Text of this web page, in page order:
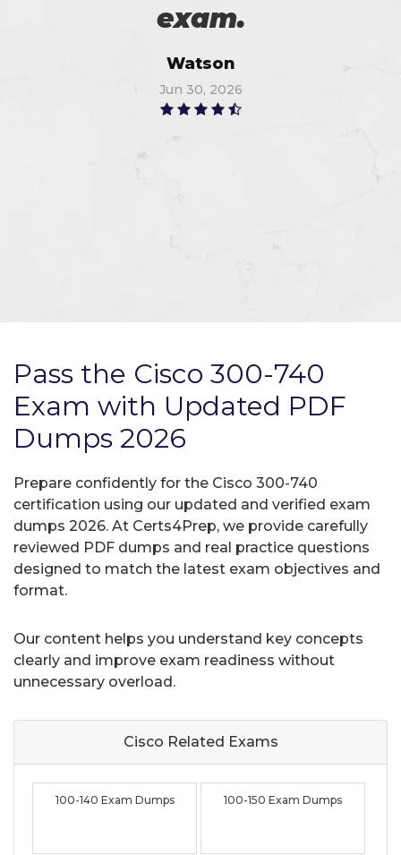
exam.
Watson
Jun 30, 2026
Pass the Cisco 300-740
Exam with Updated PDF
Dumps 2026
Prepare confidently for the Cisco 300-740
certification using our updated and verified exam
dumps 2026. At Certs4Prep, we provide carefully
reviewed PDF dumps and real practice questions
designed to match the latest exam objectives and
format.
Our content helps you understand key concepts
clearly and improve exam readiness without
unnecessary overload.
Cisco Related Exams
100-140 Exam Dumps 100-150 Exam Dumps